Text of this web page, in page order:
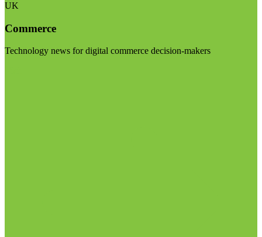
UK
Commerce
Technology news for digital commerce decision-makers